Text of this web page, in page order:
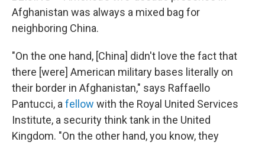
Afghanistan was always a mixed bag for
neighboring China.
"On the one hand, [China] didn't love the fact that
there [were] American military bases literally on
their border in Afghanistan," says Raffaello
Pantucci, a fellow with the Royal United Services
Institute, a security think tank in the United
Kingdom. "On the other hand, you know, they